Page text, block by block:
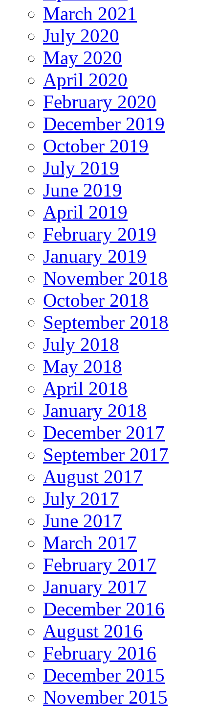
March 2021
July 2020
May 2020
April 2020
February 2020
December 2019
October 2019
July 2019
June 2019
April 2019
February 2019
January 2019
November 2018
October 2018
September 2018
July 2018
May 2018
April 2018
January 2018
December 2017
September 2017
August 2017
July 2017
June 2017
March 2017
February 2017
January 2017
December 2016
August 2016
February 2016
December 2015
November 2015